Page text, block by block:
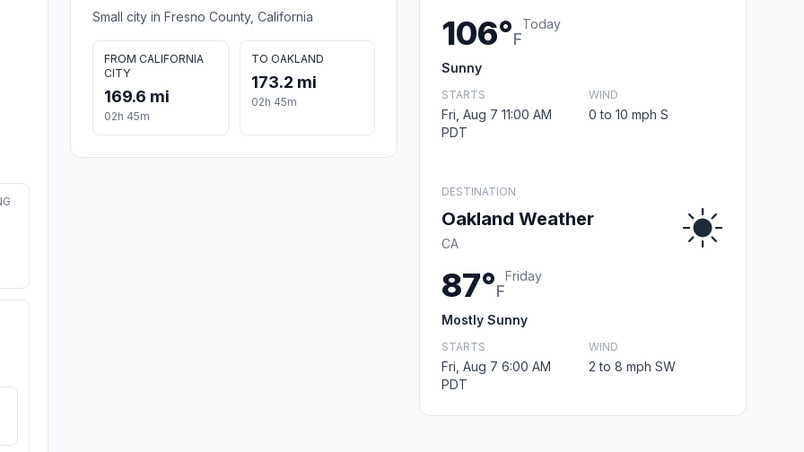
Small city in Fresno County, California
FROM CALIFORNIA
CITY
169.6 mi
02h 45m
TO OAKLAND
173.2 mi
02h 45m
106°F
Today
Sunny
STARTS
Fri, Aug 7 11:00 AM
PDT
WIND
0 to 10 mph S
DESTINATION
Oakland Weather
CA
87°F
Friday
Mostly Sunny
STARTS
Fri, Aug 7 6:00 AM
PDT
WIND
2 to 8 mph SW